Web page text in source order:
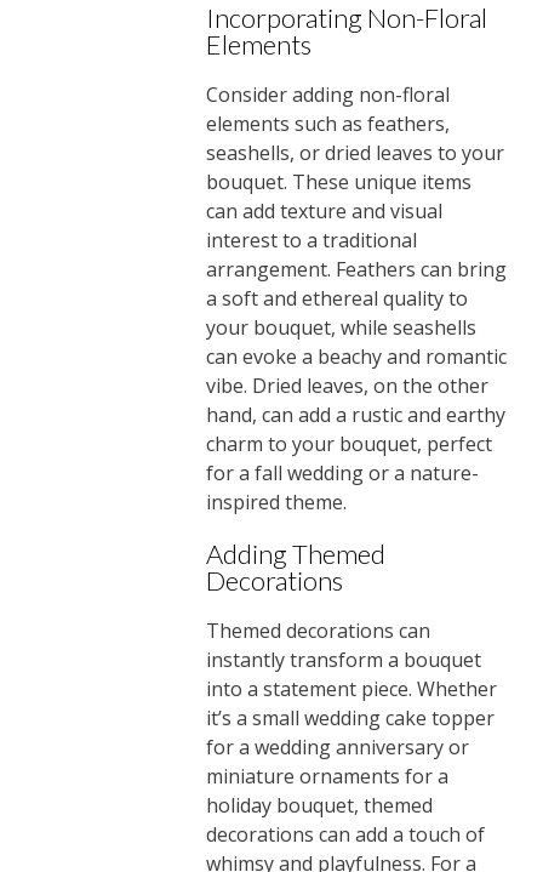
Incorporating Non-Floral
Elements
Consider adding non-floral
elements such as feathers,
seashells, or dried leaves to your
bouquet. These unique items
can add texture and visual
interest to a traditional
arrangement. Feathers can bring
a soft and ethereal quality to
your bouquet, while seashells
can evoke a beachy and romantic
vibe. Dried leaves, on the other
hand, can add a rustic and earthy
charm to your bouquet, perfect
for a fall wedding or a nature-
inspired theme.
Adding Themed
Decorations
Themed decorations can
instantly transform a bouquet
into a statement piece. Whether
it’s a small wedding cake topper
for a wedding anniversary or
miniature ornaments for a
holiday bouquet, themed
decorations can add a touch of
whimsy and playfulness. For a